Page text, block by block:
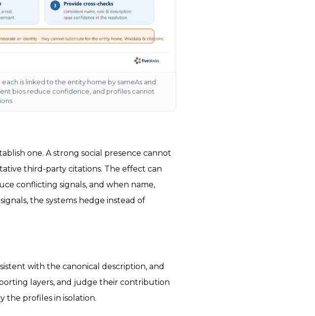
is linked to the entity home by sameAs and
bios reduce confidence, and profiles cannot
one. A strong social presence cannot
third-party citations. The effect can
conflicting signals, and when name,
the systems hedge instead of
with the canonical description, and
layers, and judge their contribution
the profiles in isolation.